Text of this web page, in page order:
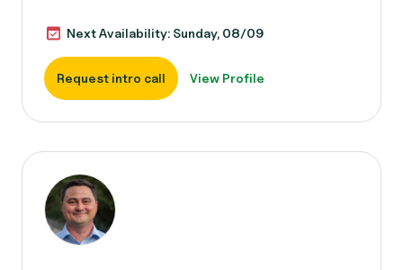
Next Availability: Sunday, 08/09
Request intro call View Profile